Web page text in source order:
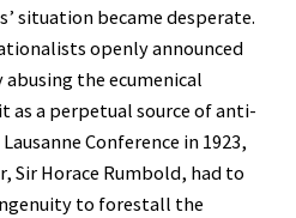
situation became desperate.
openly announced
the ecumenical
as a perpetual source of anti-
Conference in 1923,
Sir Horace Rumbold, had to
to forestall the